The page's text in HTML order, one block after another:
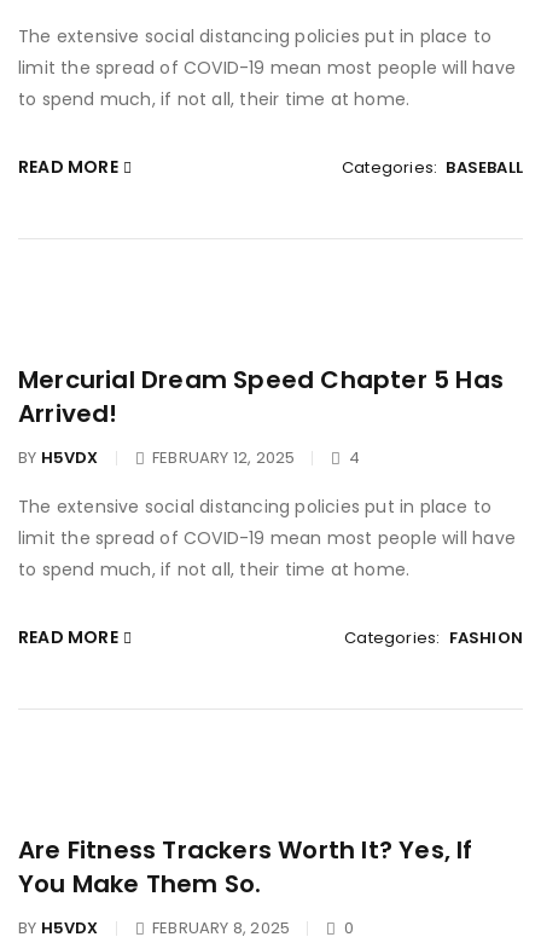
The extensive social distancing policies put in place to
limit the spread of COVID-19 mean most people will have
to spend much, if not all, their time at home.
Categories: BASEBALL
READ MORE
Mercurial Dream Speed Chapter 5 Has
Arrived!
BY H5VDX FEBRUARY 12, 2025 4
The extensive social distancing policies put in place to
limit the spread of COVID-19 mean most people will have
to spend much, if not all, their time at home.
Categories: FASHION
READ MORE
Are Fitness Trackers Worth It? Yes, If
You Make Them So.
BY H5VDX FEBRUARY 8, 2025 0